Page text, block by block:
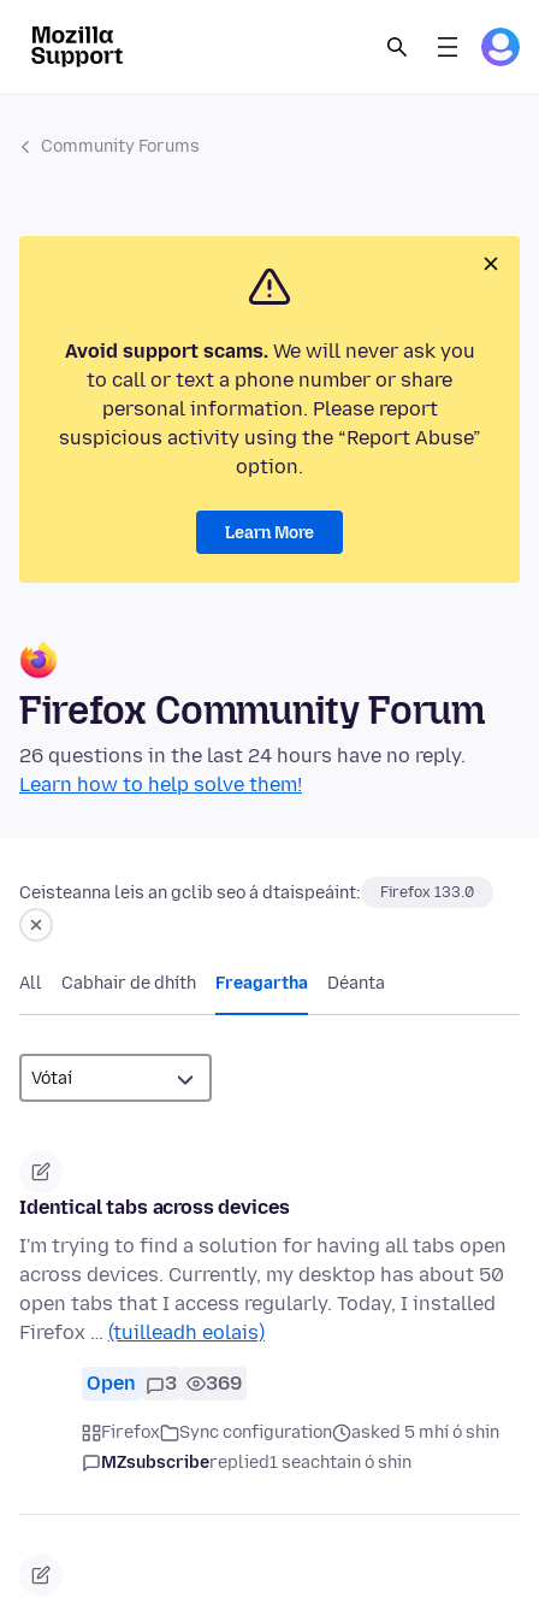
Community Forums
Avoid support scams.We will never ask you
to call or text a phone number or share
personal information. Please report
suspicious activity using the “Report Abuse”
option.
Learn More
Firefox Community Forum
26 questions in the last 24 hours have no reply.
Learn how to help solve them!
Ceisteanna leis an gclib seo á dtaispeáint: Firefox 133.0
All Cabhair de dhíth Freagartha Déanta
Identical tabs across devices
I'm trying to find a solution for having all tabs open
across devices. Currently, my desktop has about 50
open tabs that I access regularly. Today, I installed
Firefox … (tuilleadh eolais)
Open 3 369
Firefox Sync configuration
asked 5 mhí ó shin
MZsubscribereplied1 seachtain ó shin